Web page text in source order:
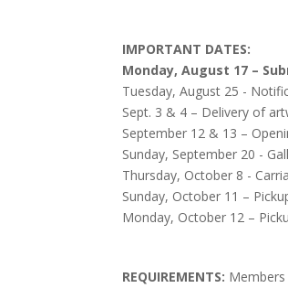
IMPORTANT DATES:
Monday, August 17 –
Tuesday, August 25 -
Sept. 3 & 4 – Delivery of
September 12 & 13 –
Sunday, September 20 -
Thursday, October 8 -
Sunday, October 11 –
Monday, October 12 –
REQUIREMENTS: